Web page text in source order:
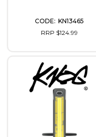
KN13465
RRP $124.99